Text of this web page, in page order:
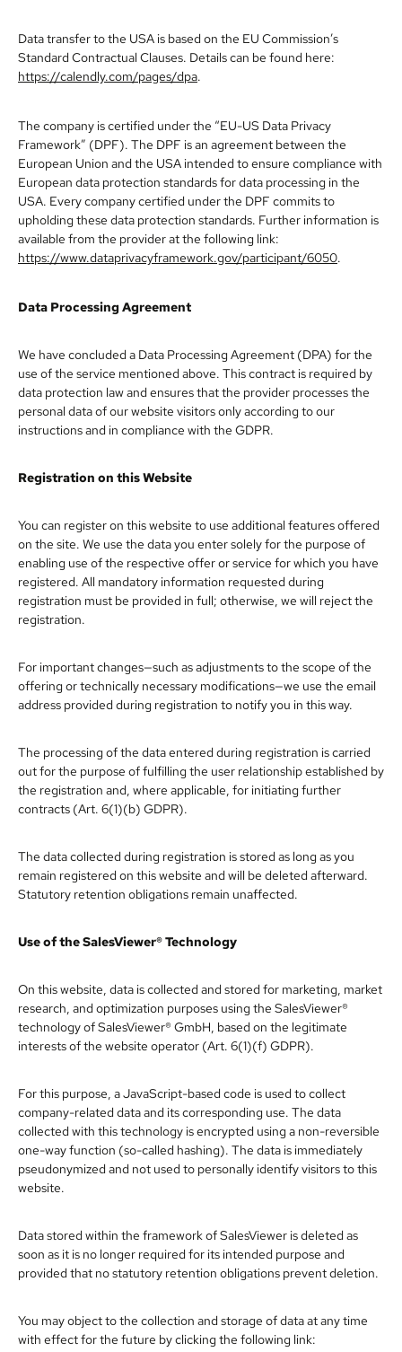
Data transfer to the USA is based on the EU Commission’s
Standard Contractual Clauses. Details can be found here:
https://calendly.com/pages/dpa.
The company is certified under the “EU-US Data Privacy
Framework” (DPF). The DPF is an agreement between the
European Union and the USA intended to ensure compliance with
European data protection standards for data processing in the
USA. Every company certified under the DPF commits to
upholding these data protection standards. Further information is
available from the provider at the following link:
https://www.dataprivacyframework.gov/participant/6050.
Data Processing Agreement
We have concluded a Data Processing Agreement (DPA) for the
use of the service mentioned above. This contract is required by
data protection law and ensures that the provider processes the
personal data of our website visitors only according to our
instructions and in compliance with the GDPR.
Registration on this Website
You can register on this website to use additional features offered
on the site. We use the data you enter solely for the purpose of
enabling use of the respective offer or service for which you have
registered. All mandatory information requested during
registration must be provided in full; otherwise, we will reject the
registration.
For important changes—such as adjustments to the scope of the
offering or technically necessary modifications—we use the email
address provided during registration to notify you in this way.
The processing of the data entered during registration is carried
out for the purpose of fulfilling the user relationship established by
the registration and, where applicable, for initiating further
contracts (Art. 6(1)(b) GDPR).
The data collected during registration is stored as long as you
remain registered on this website and will be deleted afterward.
Statutory retention obligations remain unaffected.
Use of the SalesViewer® Technology
On this website, data is collected and stored for marketing, market
research, and optimization purposes using the SalesViewer®
technology of SalesViewer® GmbH, based on the legitimate
interests of the website operator (Art. 6(1)(f) GDPR).
For this purpose, a JavaScript-based code is used to collect
company-related data and its corresponding use. The data
collected with this technology is encrypted using a non-reversible
one-way function (so-called hashing). The data is immediately
pseudonymized and not used to personally identify visitors to this
website.
Data stored within the framework of SalesViewer is deleted as
soon as it is no longer required for its intended purpose and
provided that no statutory retention obligations prevent deletion.
You may object to the collection and storage of data at any time
with effect for the future by clicking the following link: